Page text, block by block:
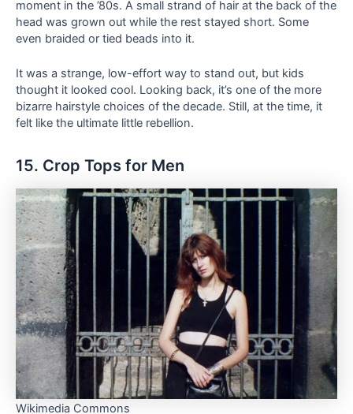
moment in the ’80s. A small strand of hair at the back of the
head was grown out while the rest stayed short. Some
even braided or tied beads into it.
It was a strange, low-effort way to stand out, but kids
thought it looked cool. Looking back, it’s one of the more
bizarre hairstyle choices of the decade. Still, at the time, it
felt like the ultimate little rebellion.
15. Crop Tops for Men
Wikimedia Commons